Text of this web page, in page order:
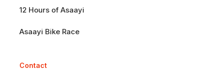
12 Hours of Asaayi
Asaayi Bike Race
Contact